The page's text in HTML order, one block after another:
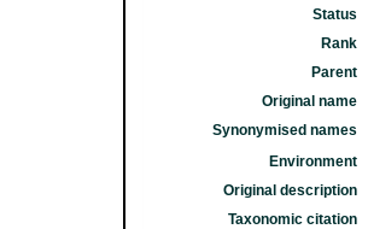
Status
Rank
Parent
Original name
Synonymised names
Environment
Original description
Taxonomic citation